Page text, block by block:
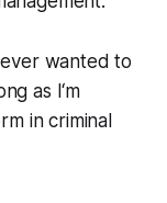
ever wanted to
as I‘m
in criminal